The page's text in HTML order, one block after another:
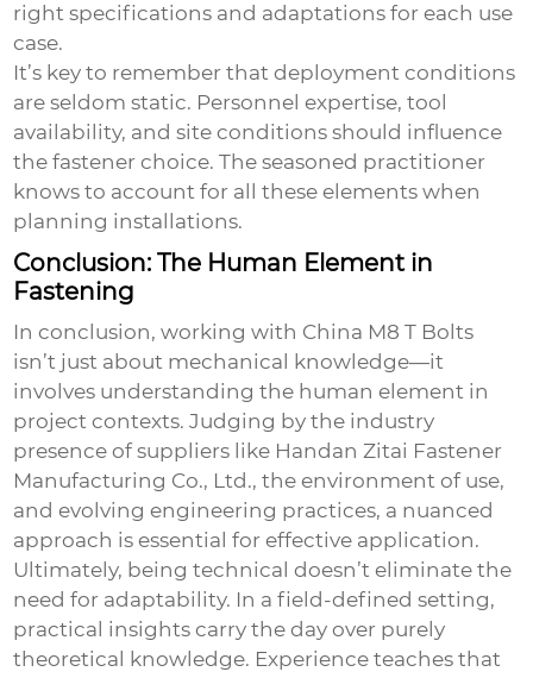
right specifications and adaptations for each use
case.
It’s key to remember that deployment conditions
are seldom static. Personnel expertise, tool
availability, and site conditions should influence
the fastener choice. The seasoned practitioner
knows to account for all these elements when
planning installations.
Conclusion: The Human Element in
Fastening
In conclusion, working with China M8 T Bolts
isn’t just about mechanical knowledge—it
involves understanding the human element in
project contexts. Judging by the industry
presence of suppliers like Handan Zitai Fastener
Manufacturing Co., Ltd., the environment of use,
and evolving engineering practices, a nuanced
approach is essential for effective application.
Ultimately, being technical doesn’t eliminate the
need for adaptability. In a field-defined setting,
practical insights carry the day over purely
theoretical knowledge. Experience teaches that